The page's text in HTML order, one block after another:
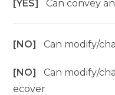
[YES]Can convey
[NO]Can modify/
[NO]Can modify/
ecover